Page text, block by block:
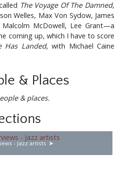
The Voyage Of The Damned,
Welles, Max Von Sydow, James
Malcolm McDowell, Lee Grant—a
coming up, which I have to score
Has Landed, with Michael Caine
a rough cut. As you can see, I’m
four or five films a year. I pick
but sometimes it’s a problem of
doing another picture, and I
Clint Eastwood called me—1
Force, the two in which he
from the San Francisco Police
doing a third one, and I cannot
& Places
& places.
- Jazz artists